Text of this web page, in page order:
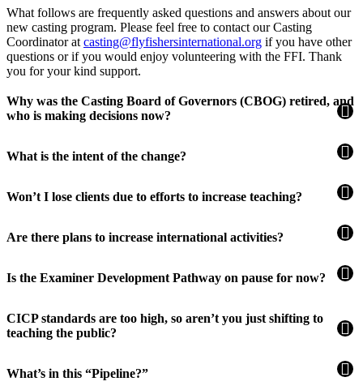
What follows are frequently asked questions and answers about our
new casting program. Please feel free to contact our Casting
Coordinator at casting@flyfishersinternational.org if you have other
questions or if you would enjoy volunteering with the FFI. Thank
you for your kind support.
Why was the Casting Board of Governors (CBOG) retired, and
who is making decisions now?
What is the intent of the change?
Won’t I lose clients due to efforts to increase teaching?
Are there plans to increase international activities?
Is the Examiner Development Pathway on pause for now?
CICP standards are too high, so aren’t you just shifting to
teaching the public?
What’s in this “Pipeline?”